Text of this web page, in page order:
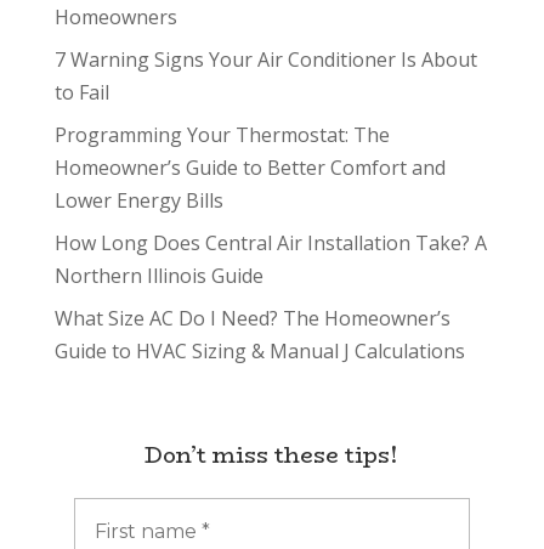
Homeowners
7 Warning Signs Your Air Conditioner Is About
to Fail
Programming Your Thermostat: The
Homeowner’s Guide to Better Comfort and
Lower Energy Bills
How Long Does Central Air Installation Take? A
Northern Illinois Guide
What Size AC Do I Need? The Homeowner’s
Guide to HVAC Sizing & Manual J Calculations
Don’t miss these tips!